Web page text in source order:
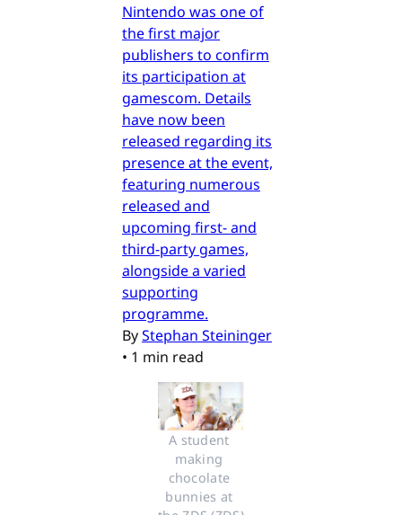
Nintendo was one of
the first major
publishers to confirm
its participation at
gamescom. Details
have now been
released regarding its
presence at the event,
featuring numerous
released and
upcoming first- and
third-party games,
alongside a varied
supporting
programme.
ByStephan Steininger
• 1 min read
A student
making
chocolate
bunnies at